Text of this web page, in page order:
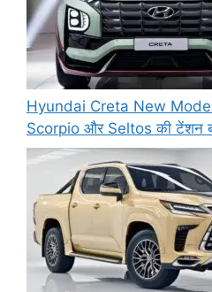
Hyundai Creta New
Scorpio और Seltos की टेंशन